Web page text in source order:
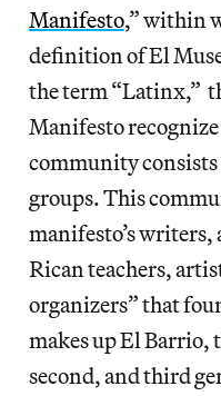
Manifesto,” within
definition of El
the term “Latinx,”
Manifesto recognize
community
groups. This
manifesto’s writers,
Rican teachers,
organizers” that
makes up El Barrio,
second, and third